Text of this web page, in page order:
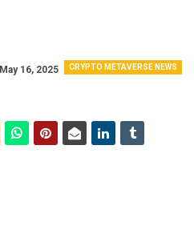
CRYPTO METAVERSE NEWS
May 16, 2025